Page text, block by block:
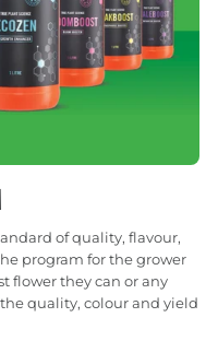
of quality, flavour,
program for the grower
flower they can or any
quality, colour and yield